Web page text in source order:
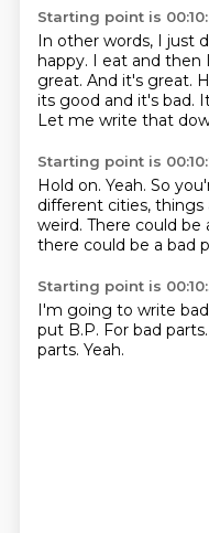
Starting point is
In other words, I just
happy. I eat and then
great. And it's great.
its good and it's bad.
Let me write that
Starting point is
Hold on. Yeah. So
different cities, things
weird. There could be
there could be a bad
Starting point is
I'm going to write
put B.P. For bad parts.
parts. Yeah.